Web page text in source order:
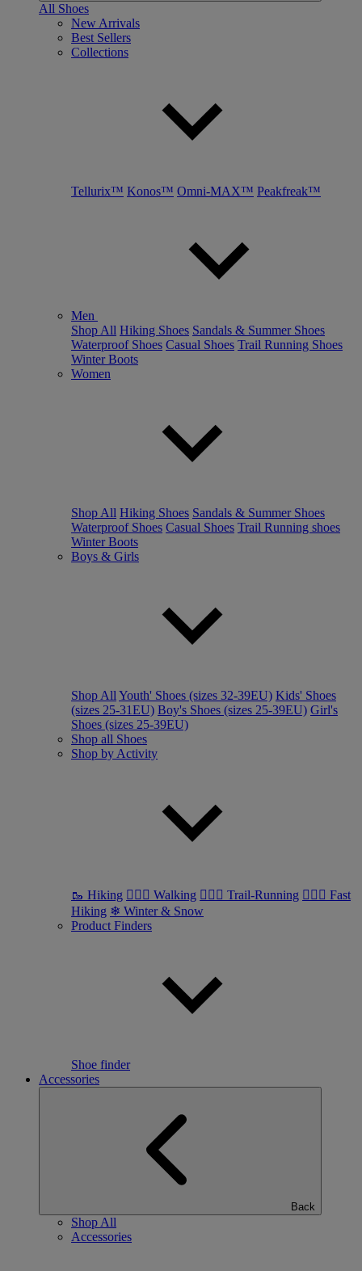
All Shoes
New Arrivals
Best Sellers
Collections
Tellurix™ Konos™ Omni-MAX™ Peakfreak™
Men
Shop All Hiking Shoes Sandals & Summer Shoes
Waterproof Shoes Casual Shoes Trail Running Shoes
Winter Boots
Women
Shop All Hiking Shoes Sandals & Summer Shoes
Waterproof Shoes Casual Shoes Trail Running shoes
Winter Boots
Boys & Girls
Shop All Youth' Shoes (sizes 32-39EU) Kids' Shoes
(sizes 25-31EU) Boy's Shoes (sizes 25-39EU) Girl's
Shoes (sizes 25-39EU)
Shop all Shoes
Shop by Activity
🥾 Hiking 🚶🏼‍♂️ Walking 🏃🏼‍♂️ Trail-Running 🏃🏼‍♀️ Fast
Hiking ❄ Winter & Snow
Product Finders
Shoe finder
Accessories
Back
Shop All
Accessories